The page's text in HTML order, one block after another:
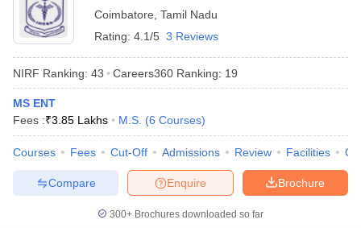
Coimbatore Tamil Nadu
Rating: 4.1/5 3 Reviews
NIRF Ranking: 43 Careers360 Ranking: 19
MS ENT
Fees :₹3.85 Lakhs M.S. (6 Courses)
Courses Fees Cut-Off Admissions Review Facilities
Brochure
Enquire
Compare
300+ Brochures downloaded so far